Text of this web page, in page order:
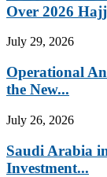
Over 2026
July 29, 2026
Operational
the New...
July 26, 2026
Saudi Arabia
Investment...